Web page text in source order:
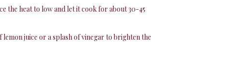
the heat to low and let it cook for about 30-45
lemon juice or a splash of vinegar to brighten the